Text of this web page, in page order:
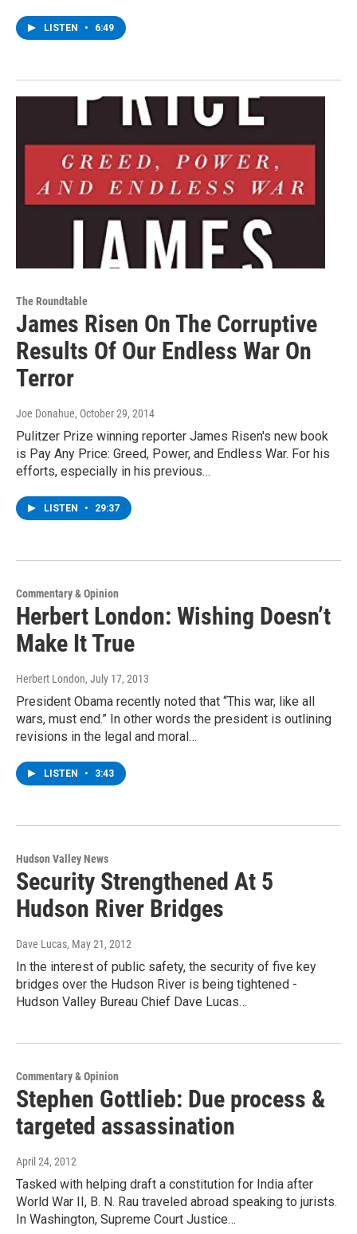
LISTEN • 6:49
The Roundtable
James Risen On The Corruptive
Results Of Our Endless War On
Terror
Joe Donahue, October 29, 2014
Pulitzer Prize winning reporter James Risen's new book
is Pay Any Price: Greed, Power, and Endless War. For his
efforts, especially in his previous…
LISTEN • 29:37
Commentary & Opinion
Herbert London: Wishing Doesn’t
Make It True
Herbert London, July 17, 2013
President Obama recently noted that “This war, like all
wars, must end.” In other words the president is outlining
revisions in the legal and moral…
LISTEN • 3:43
Hudson Valley News
Security Strengthened At 5
Hudson River Bridges
Dave Lucas, May 21, 2012
In the interest of public safety, the security of five key
bridges over the Hudson River is being tightened -
Hudson Valley Bureau Chief Dave Lucas…
Commentary & Opinion
Stephen Gottlieb: Due process &
targeted assassination
April 24, 2012
Tasked with helping draft a constitution for India after
World War II, B. N. Rau traveled abroad speaking to jurists.
In Washington, Supreme Court Justice…